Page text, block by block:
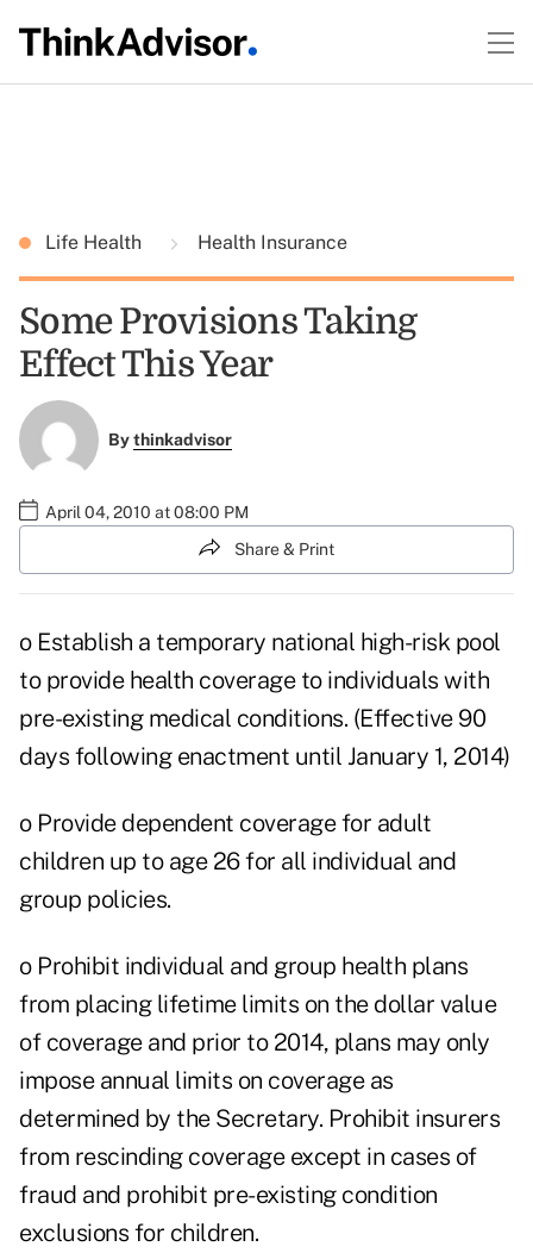
Life Health Health Insurance
Some Provisions Taking
Effect This Year
Bythinkadvisor
April 04, 2010 at 08:00 PM
Share & Print
o Establish a temporary national high-risk pool
to provide health coverage to individuals with
pre-existing medical conditions. (Effective 90
days following enactment until January 1, 2014)
o Provide dependent coverage for adult
children up to age 26 for all individual and
group policies.
o Prohibit individual and group health plans
from placing lifetime limits on the dollar value
of coverage and prior to 2014, plans may only
impose annual limits on coverage as
determined by the Secretary. Prohibit insurers
from rescinding coverage except in cases of
fraud and prohibit pre-existing condition
exclusions for children.